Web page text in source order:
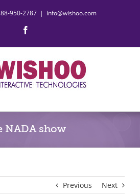
950-2787 | info@wishoo.com
NADA show
Previous Next